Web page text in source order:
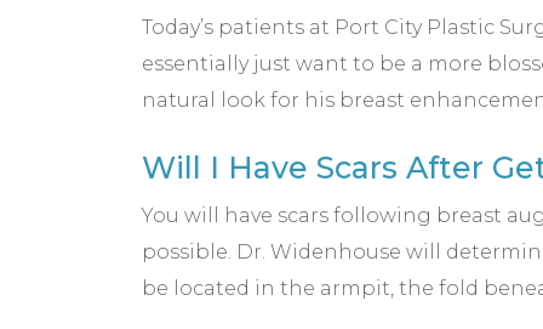
Today’s patients at Port City Plastic
essentially just want to be a more
natural look for his breast
Will I Have Scars After
You will have scars following breast
possible. Dr. Widenhouse will
be located in the armpit, the fold